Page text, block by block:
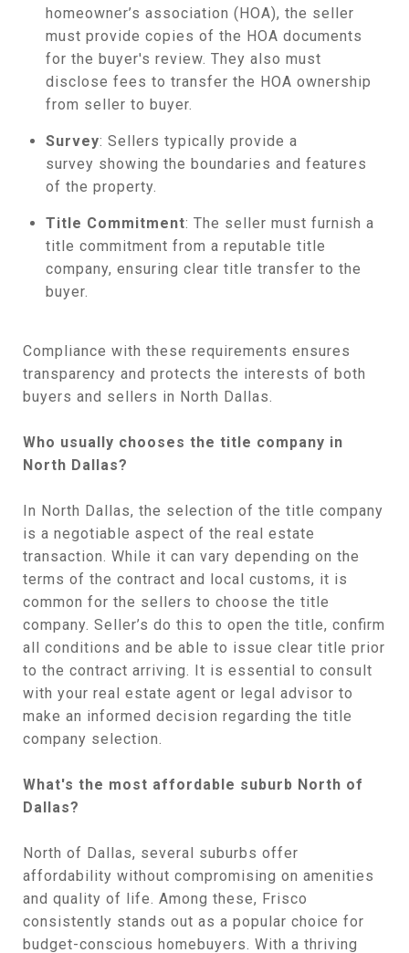
homeowner’s association (HOA), the seller
must provide copies of the HOA documents
for the buyer's review. They also must
disclose fees to transfer the HOA ownership
from seller to buyer.
Survey: Sellers typically provide a
survey showing the boundaries and features
of the property.
Title Commitment: The seller must furnish a
title commitment from a reputable title
company, ensuring clear title transfer to the
buyer.
Compliance with these requirements ensures
transparency and protects the interests of both
buyers and sellers in North Dallas.
Who usually chooses the title company in
North Dallas?
In North Dallas, the selection of the title company
is a negotiable aspect of the real estate
transaction. While it can vary depending on the
terms of the contract and local customs, it is
common for the sellers to choose the title
company. Seller’s do this to open the title, confirm
all conditions and be able to issue clear title prior
to the contract arriving. It is essential to consult
with your real estate agent or legal advisor to
make an informed decision regarding the title
company selection.
What's the most affordable suburb North of
Dallas?
North of Dallas, several suburbs offer
affordability without compromising on amenities
and quality of life. Among these, Frisco
consistently stands out as a popular choice for
budget-conscious homebuyers. With a thriving